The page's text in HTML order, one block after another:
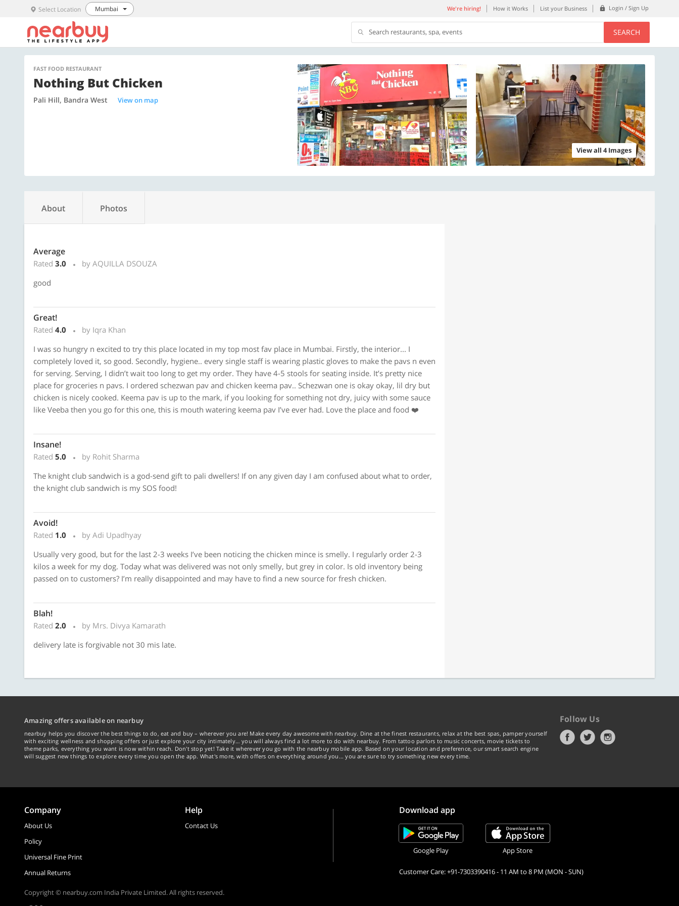
Select Location Mumbai We're hiring! How it Works List your Business Login / Sign Up
Search restaurants, spa, events SEARCH
FAST FOOD RESTAURANT
Nothing But Chicken
Pali Hill, Bandra West View on map
View all 4 Images
About Photos
Average
Rated 3.0
by AQUILLA DSOUZA
good
Great!
Rated 4.0
by Iqra Khan
I was so hungry n excited to try this place located in my top most fav place in Mumbai. Firstly, the interior... I
completely loved it, so good. Secondly, hygiene.. every single staff is wearing plastic gloves to make the pavs n even
for serving. Serving, I didn’t wait too long to get my order. They have 4-5 stools for seating inside. It’s pretty nice
place for groceries n pavs. I ordered schezwan pav and chicken keema pav.. Schezwan one is okay okay, lil dry but
chicken is nicely cooked. Keema pav is up to the mark, if you looking for something not dry, juicy with some sauce
like Veeba then you go for this one, this is mouth watering keema pav I’ve ever had. Love the place and food ❤️
Insane!
Rated 5.0
by Rohit Sharma
The knight club sandwich is a god-send gift to pali dwellers! If on any given day I am confused about what to order,
the knight club sandwich is my SOS food!
Avoid!
Rated 1.0
by Adi Upadhyay
Usually very good, but for the last 2-3 weeks I’ve been noticing the chicken mince is smelly. I regularly order 2-3
kilos a week for my dog. Today what was delivered was not only smelly, but grey in color. Is old inventory being
passed on to customers? I’m really disappointed and may have to find a new source for fresh chicken.
Blah!
Rated 2.0
by Mrs. Divya Kamarath
delivery late is forgivable not 30 mis late.
Amazing offers available on nearbuy
nearbuy helps you discover the best things to do, eat and buy – wherever you are! Make every day awesome with nearbuy. Dine at the finest restaurants, relax at the best spas, pamper yourself
with exciting wellness and shopping offers or just explore your city intimately… you will always find a lot more to do with nearbuy. From tattoo parlors to music concerts, movie tickets to
theme parks, everything you want is now within reach. Don't stop yet! Take it wherever you go with the nearbuy mobile app. Based on your location and preference, our smart search engine
will suggest new things to explore every time you open the app. What's more, with offers on everything around you... you are sure to try something new every time.
Follow Us
Company
About Us
Policy
Universal Fine Print
Annual Returns
Help
Contact Us
Download app
Google Play App Store
Customer Care: +91-7303390416 - 11 AM to 8 PM (MON - SUN)
Copyright © nearbuy.com India Private Limited. All rights reserved.